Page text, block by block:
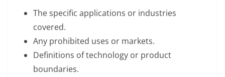
The specific applications or industries
covered.
Any prohibited uses or markets.
Definitions of technology or product
boundaries.